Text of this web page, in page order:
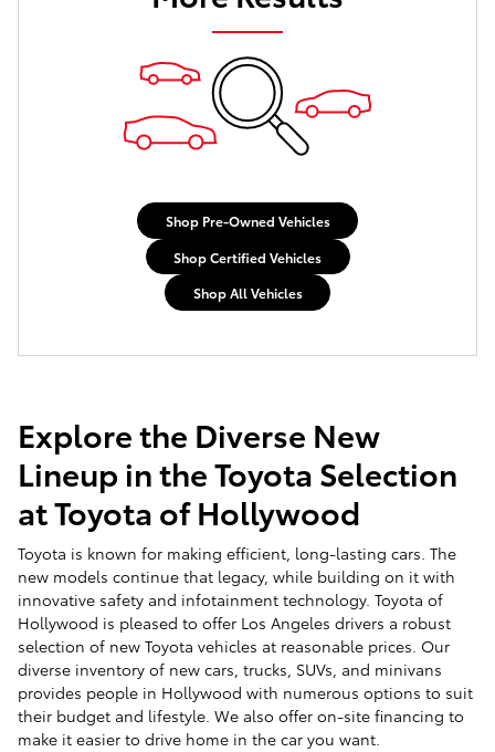
Shop Pre-Owned Vehicles
Shop Certified Vehicles
Shop All Vehicles
Explore the Diverse New
Lineup in the Toyota Selection
at Toyota of Hollywood
Toyota is known for making efficient, long-lasting cars. The
new models continue that legacy, while building on it with
innovative safety and infotainment technology. Toyota of
Hollywood is pleased to offer Los Angeles drivers a robust
selection of new Toyota vehicles at reasonable prices. Our
diverse inventory of new cars, trucks, SUVs, and minivans
provides people in Hollywood with numerous options to suit
their budget and lifestyle. We also offer on-site financing to
make it easier to drive home in the car you want.